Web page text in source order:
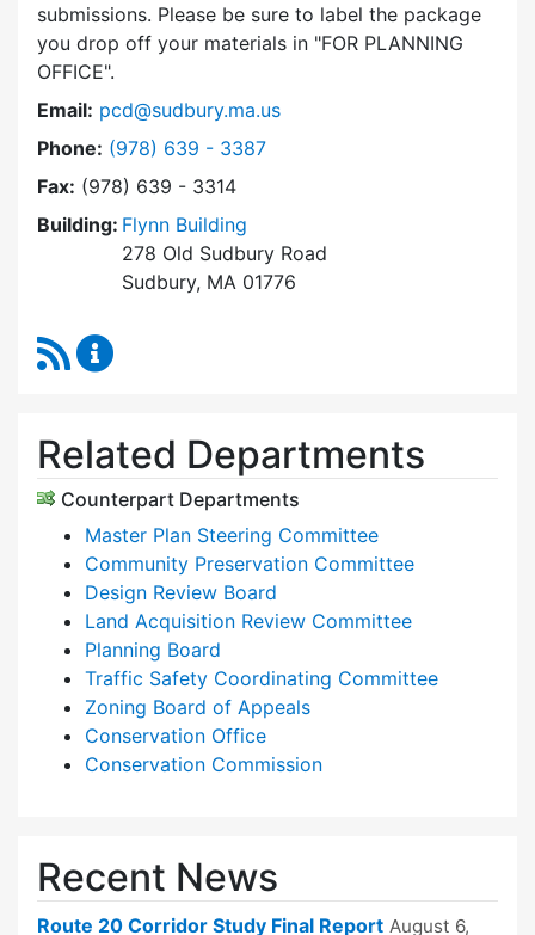
submissions. Please be sure to label the package
you drop off your materials in FOR PLANNING
OFFICE .
Email: pcd@sudbury.ma.us
Phone: Dial Planning & Community Development at
(978) 639 - 3387
Fax: (978) 639 - 3314
Building: Flynn Building
278 Old Sudbury Road
Sudbury, MA 01776
RSS Feed
Related Departments
Counterpart Departments
Master Plan Steering Committee
Community Preservation Committee
Design Review Board
Land Acquisition Review Committee
Planning Board
Traffic Safety Coordinating Committee
Zoning Board of Appeals
Conservation Office
Conservation Commission
Recent News
Route 20 Corridor Study Final Report August 6,